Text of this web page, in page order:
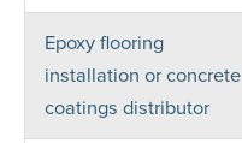
Epoxy flooring
installation or concrete
coatings distributor